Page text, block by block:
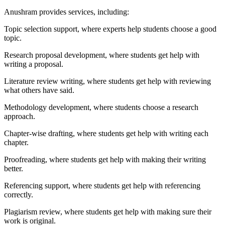
Anushram provides services, including:
Topic selection support, where experts help students choose a good
topic.
Research proposal development, where students get help with
writing a proposal.
Literature review writing, where students get help with reviewing
what others have said.
Methodology development, where students choose a research
approach.
Chapter-wise drafting, where students get help with writing each
chapter.
Proofreading, where students get help with making their writing
better.
Referencing support, where students get help with referencing
correctly.
Plagiarism review, where students get help with making sure their
work is original.